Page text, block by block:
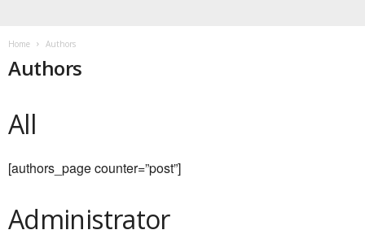
Home Authors
Authors
All
[authors_page counter=”post”]
Administrator